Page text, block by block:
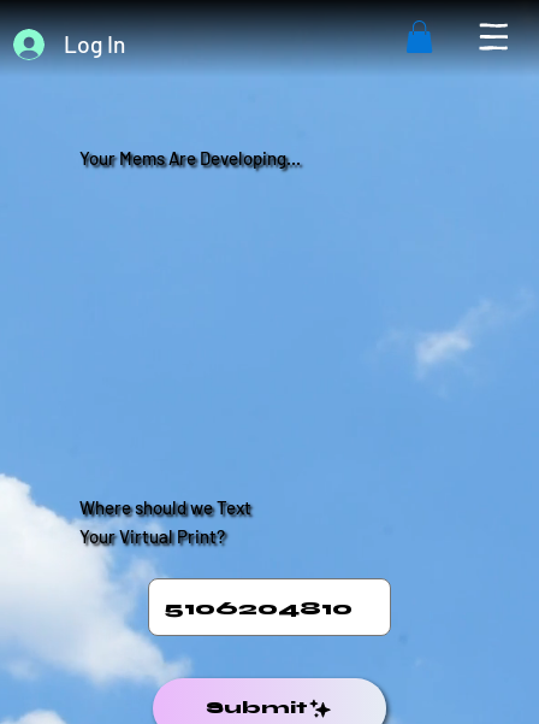
Log In
Your Mems Are Developing...
Where should we Text
Your Virtual Print?
Submit